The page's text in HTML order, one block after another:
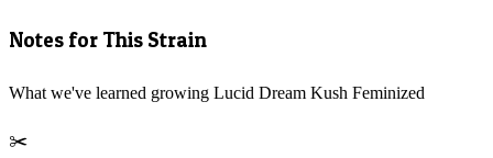
Notes for This Strain
What we've learned growing Lucid Dream Kush Feminized
✂️